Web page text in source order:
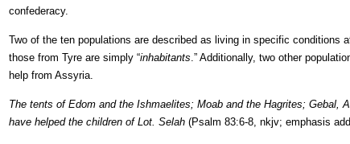
confederacy.
Two of the ten populations are described as living in specific conditions
those from Tyre are simply “inhabitants.” Additionally, two other
help from Assyria.
The tents of Edom and the Ishmaelites; Moab and the Hagrites;
have helped the children of Lot. Selah (Psalm 83:6-8, nkjv; emphasis